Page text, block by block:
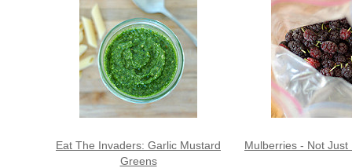
Eat The Invaders: Garlic Mustard
Greens
Mulberries - Not Just